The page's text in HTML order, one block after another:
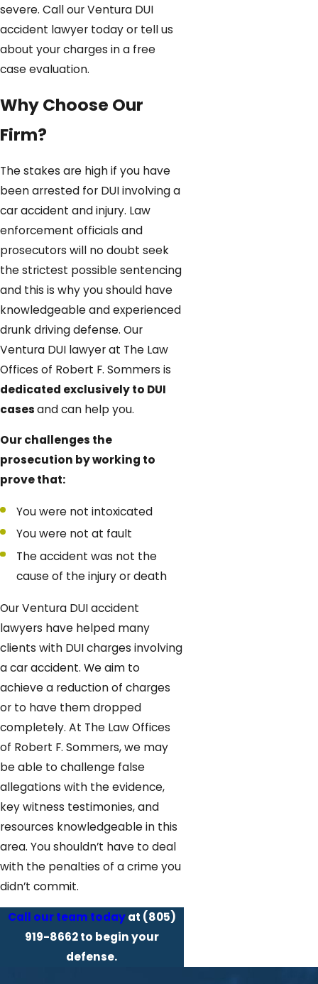
severe. Call our Ventura DUI
accident lawyer today or tell us
about your charges in a free
case evaluation.
Why Choose Our
Firm?
The stakes are high if you have
been arrested for DUI involving a
car accident and injury. Law
enforcement officials and
prosecutors will no doubt seek
the strictest possible sentencing
and this is why you should have
knowledgeable and experienced
drunk driving defense. Our
Ventura DUI lawyer at The Law
Offices of Robert F. Sommers is
dedicated exclusively to DUI
casesand can help you.
Our challenges the
prosecution by working to
prove that:
You were not intoxicated
You were not at fault
The accident was not the
cause of the injury or death
Our Ventura DUI accident
lawyers have helped many
clients with DUI charges involving
a car accident. We aim to
achieve a reduction of charges
or to have them dropped
completely. At The Law Offices
of Robert F. Sommers, we may
be able to challenge false
allegations with the evidence,
key witness testimonies, and
resources knowledgeable in this
area. You shouldn’t have to deal
with the penalties of a crime you
didn’t commit.
Call our team todayat (805)
919-8662 to begin your
defense.